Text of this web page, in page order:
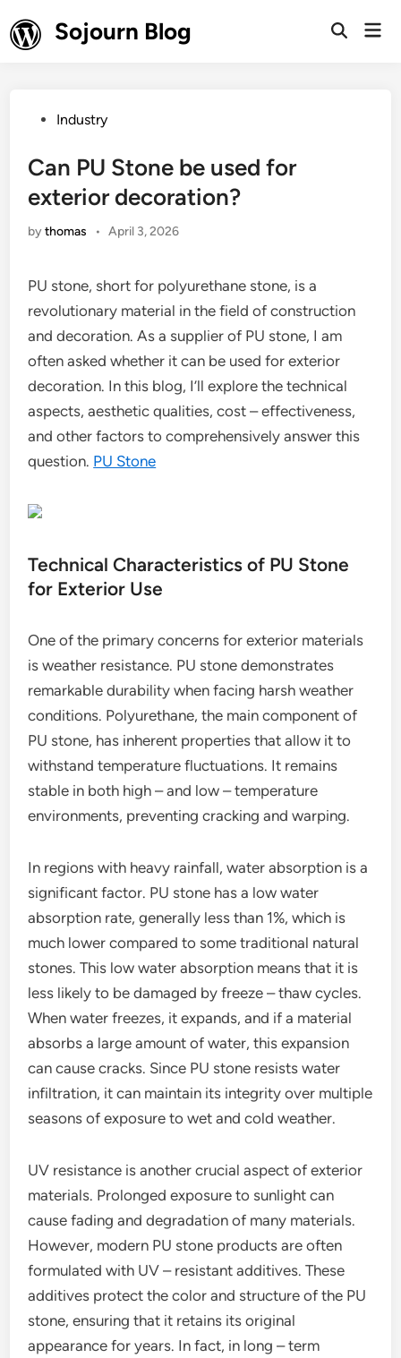
to
content
Sojourn Blog
Open
PostedIndustry
Can PU Stone be used for
exterior decoration?
bythomas • April 3, 2026
PU stone, short for polyurethane stone, is a
revolutionary material in the field of construction
and decoration. As a supplier of PU stone, I am
often asked whether it can be used for exterior
decoration. In this blog, I’ll explore the technical
aspects, aesthetic qualities, cost – effectiveness,
and other factors to comprehensively answer this
question. PU Stone
Technical Characteristics of PU Stone
for Exterior Use
One of the primary concerns for exterior materials
is weather resistance. PU stone demonstrates
remarkable durability when facing harsh weather
conditions. Polyurethane, the main component of
PU stone, has inherent properties that allow it to
withstand temperature fluctuations. It remains
stable in both high – and low – temperature
environments, preventing cracking and warping.
In regions with heavy rainfall, water absorption is a
significant factor. PU stone has a low water
absorption rate, generally less than 1%, which is
much lower compared to some traditional natural
stones. This low water absorption means that it is
less likely to be damaged by freeze – thaw cycles.
When water freezes, it expands, and if a material
absorbs a large amount of water, this expansion
can cause cracks. Since PU stone resists water
infiltration, it can maintain its integrity over multiple
seasons of exposure to wet and cold weather.
UV resistance is another crucial aspect of exterior
materials. Prolonged exposure to sunlight can
cause fading and degradation of many materials.
However, modern PU stone products are often
formulated with UV – resistant additives. These
additives protect the color and structure of the PU
stone, ensuring that it retains its original
appearance for years. In fact, in long – term